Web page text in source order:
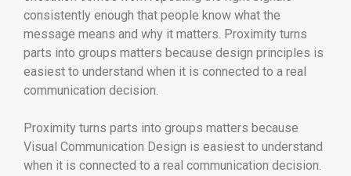
consistently enough that people know what the
message means and why it matters. Proximity turns
parts into groups matters because design principles is
easiest to understand when it is connected to a real
communication decision.
Proximity turns parts into groups matters because
Visual Communication Design is easiest to understand
when it is connected to a real communication decision.